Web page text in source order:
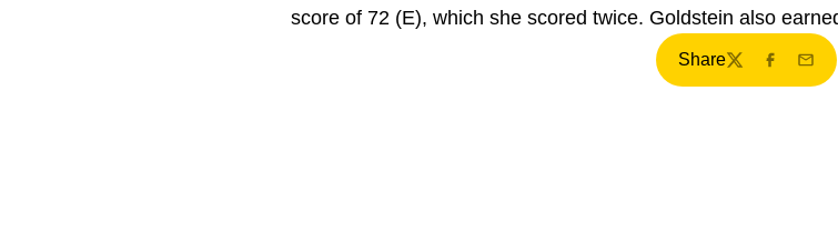
score of 72 (E), which she scored twice. Goldstein also
Share
TwitterFacebook
Email